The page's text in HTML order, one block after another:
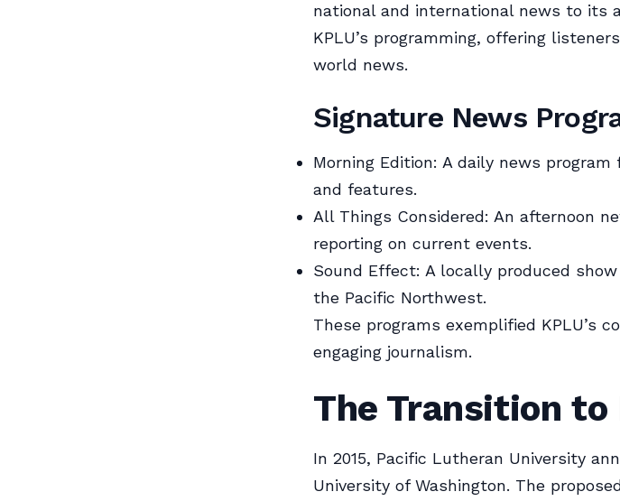
national and international news to its
KPLU’s programming, offering
world news.
Signature News
Morning Edition: A daily news
and features.
All Things Considered: An afternoon
reporting on current events.
Sound Effect: A locally produced
the Pacific Northwest.
These programs exemplified KPLU’s
engaging journalism.
The Transition to
In 2015, Pacific Lutheran University
University of Washington. The